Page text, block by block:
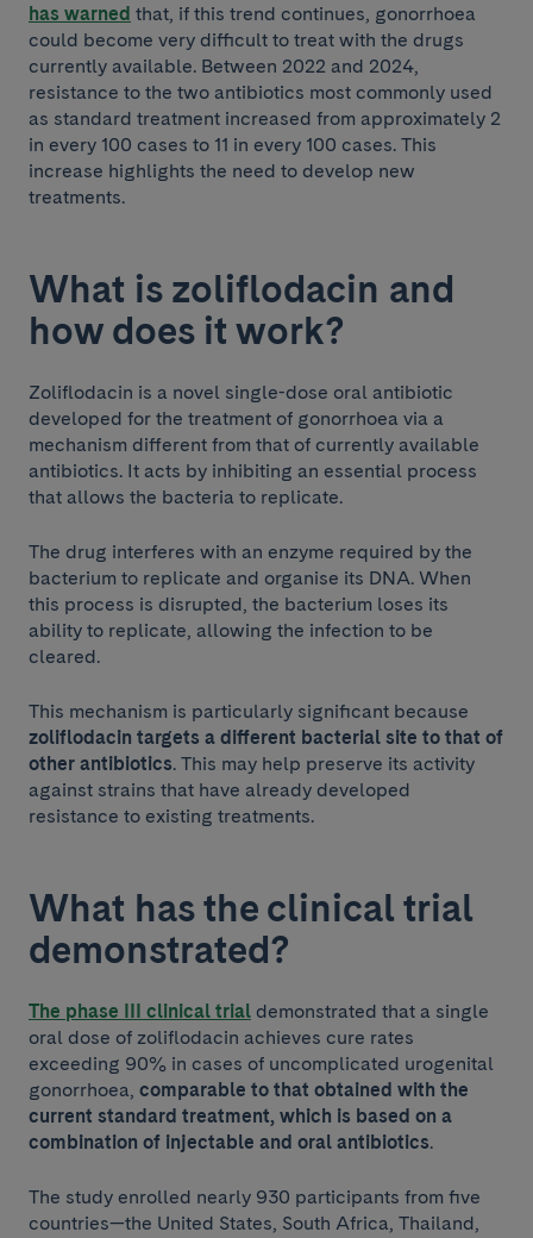
has warned that, if this trend continues, gonorrhoea
could become very difficult to treat with the drugs
currently available. Between 2022 and 2024,
resistance to the two antibiotics most commonly used
as standard treatment increased from approximately 2
in every 100 cases to 11 in every 100 cases. This
increase highlights the need to develop new
treatments.
What is zoliflodacin and
how does it work?
Zoliflodacin is a novel single-dose oral antibiotic
developed for the treatment of gonorrhoea via a
mechanism different from that of currently available
antibiotics. It acts by inhibiting an essential process
that allows the bacteria to replicate.
The drug interferes with an enzyme required by the
bacterium to replicate and organise its DNA. When
this process is disrupted, the bacterium loses its
ability to replicate, allowing the infection to be
cleared.
This mechanism is particularly significant because
zoliflodacin targets a different bacterial site to that of
other antibiotics. This may help preserve its activity
against strains that have already developed
resistance to existing treatments.
What has the clinical trial
demonstrated?
The phase III clinical trial demonstrated that a single
oral dose of zoliflodacin achieves cure rates
exceeding 90% in cases of uncomplicated urogenital
gonorrhoea, comparable to that obtained with the
current standard treatment, which is based on a
combination of injectable and oral antibiotics.
The study enrolled nearly 930 participants from five
countries—the United States, South Africa, Thailand,